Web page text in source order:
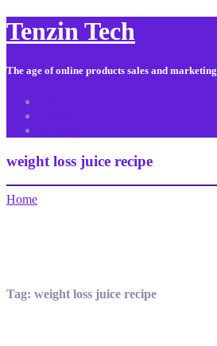
Tenzin Tech
The age of online products sales and marketing
weight loss juice recipe
Home
Tag: weight loss juice recipe